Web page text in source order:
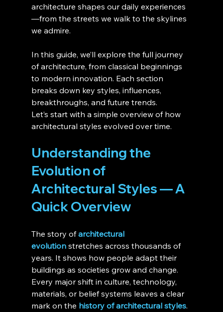
architecture shapes our daily experiences
—from the streets we walk to the skylines
we admire.
In this guide, we’ll explore the full journey
of architecture, from classical beginnings
to modern innovation. Each section
breaks down key styles, influences,
breakthroughs, and future trends.
Let’s start with a simple overview of how
architectural styles evolved over time.
Understanding the
Evolution of
Architectural Styles — A
Quick Overview
The story of architectural
evolution stretches across thousands of
years. It shows how people adapt their
buildings as societies grow and change.
Every major shift in culture, technology,
materials, or belief systems leaves a clear
mark on the history of architectural styles.